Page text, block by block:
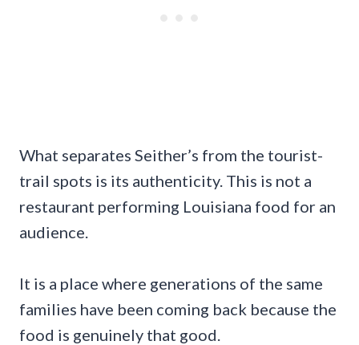
What separates Seither’s from the tourist-
trail spots is its authenticity. This is not a
restaurant performing Louisiana food for an
audience.
It is a place where generations of the same
families have been coming back because the
food is genuinely that good.